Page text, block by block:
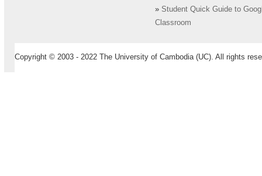
» Student Quick Guide to
Classroom
Copyright © 2003 - 2022 The University of Cambodia (UC). All rights